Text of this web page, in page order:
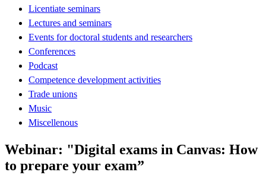
Licentiate seminars
Lectures and seminars
Events for doctoral students and researchers
Conferences
Podcast
Competence development activities
Trade unions
Music
Miscellenous
Webinar: "Digital exams in Canvas: How
to prepare your exam”